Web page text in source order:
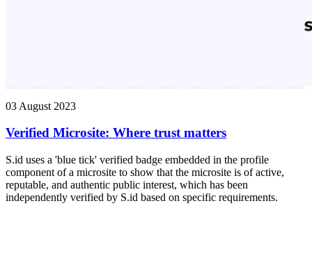
03 August 2023
Verified Microsite: Where trust matters
S.id uses a 'blue tick' verified badge embedded in the profile
component of a microsite to show that the microsite is of active,
reputable, and authentic public interest, which has been
independently verified by S.id based on specific requirements.